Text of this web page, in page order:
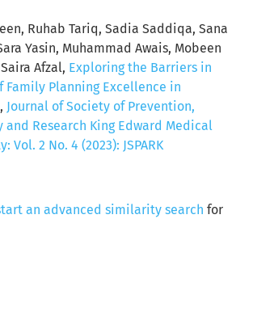
Ruhab Tariq, Sadia Saddiqa, Sana
Yasin, Muhammad Awais, Mobeen
Afzal, Exploring the Barriers in
Family Planning Excellence in
, Journal of Society of Prevention,
and Research King Edward Medical
Vol. 2 No. 4 (2023): JSPARK
an advanced similarity search for